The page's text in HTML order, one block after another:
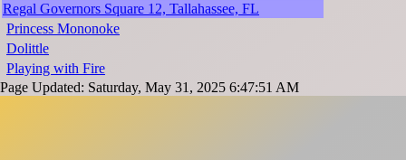
Regal Governors Square 12, Tallahassee, FL
Princess Mononoke
Dolittle
Playing with Fire
Page Updated: Saturday, May 31, 2025 6:47:51 AM